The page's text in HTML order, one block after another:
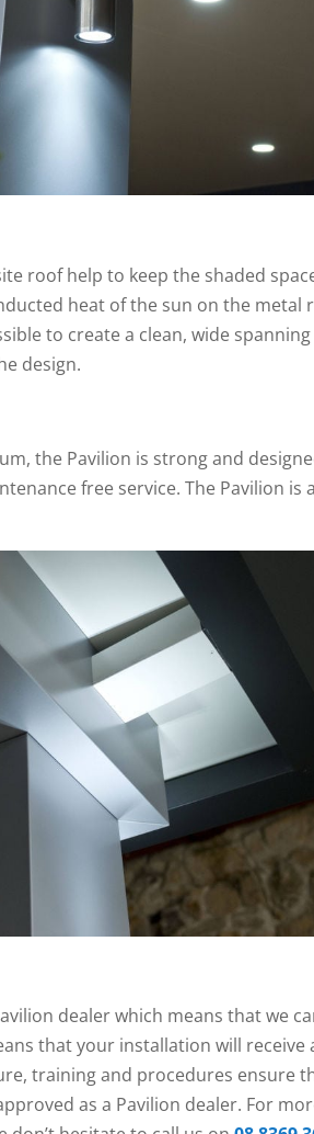
roof help to keep the shaded
heat of the sun on the metal
to create a clean, wide
design.
the Pavilion is strong and
free service. The Pavilion is
dealer which means that we
that your installation will receive
training and procedures ensure
as a Pavilion dealer. For